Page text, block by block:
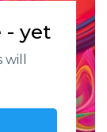
- yet